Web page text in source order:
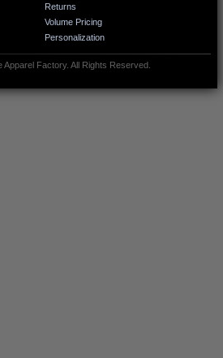
Returns
Volume Pricing
Personalization
Factory. All Rights Reserved.